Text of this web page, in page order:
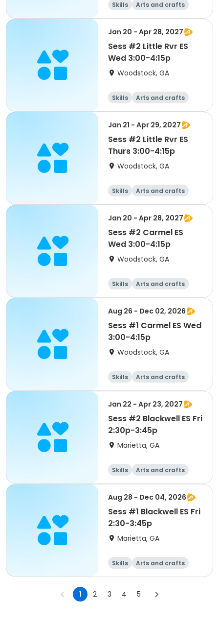
Skills
Arts and crafts
Performing arts
Day
Jan 20 - Apr 28, 2027
Sess #2 Little Rvr ES
Wed 3:00-4:15p
Woodstock, GA
Skills
Arts and crafts
Performing arts
Day
Jan 21 - Apr 29, 2027
Sess #2 Little Rvr ES
Thurs 3:00-4:15p
Woodstock, GA
Skills
Arts and crafts
Performing arts
Day
Jan 20 - Apr 28, 2027
Sess #2 Carmel ES
Wed 3:00-4:15p
Woodstock, GA
Skills
Arts and crafts
Performing arts
Day
Aug 26 - Dec 02, 2026
Sess #1 Carmel ES Wed
3:00-4:15p
Woodstock, GA
Skills
Arts and crafts
Performing arts
Day
Jan 22 - Apr 23, 2027
Sess #2 Blackwell ES Fri
2:30p-3:45p
Marietta, GA
Skills
Arts and crafts
Performing arts
Day
Aug 28 - Dec 04, 2026
Sess #1 Blackwell ES Fri
2:30-3:45p
Marietta, GA
Skills
Arts and crafts
Performing arts
Day
1 2 3 4 5